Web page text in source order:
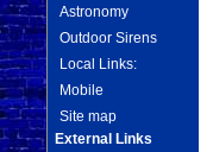
Astronomy
Outdoor Sirens
Local Links:
Mobile
Site map
External Links